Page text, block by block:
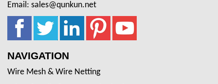
Email: sales@qunkun.net
NAVIGATION
Wire Mesh & Wire Netting